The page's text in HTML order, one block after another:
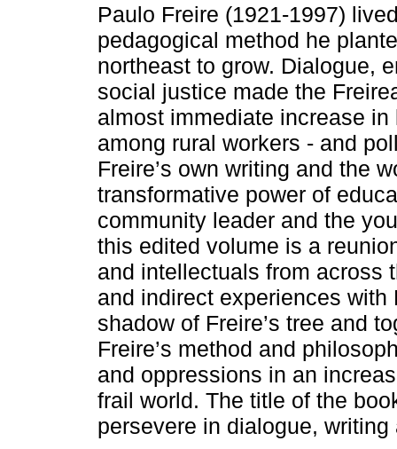
Paulo Freire (1921-1997)
pedagogical method he
northeast to grow. Dialogue,
social justice made the
almost immediate increase
among rural workers - and
Freire’s own writing and the
transformative power of
community leader and the
this edited volume is a
and intellectuals from across
and indirect experiences with
shadow of Freire’s tree and
Freire’s method and
and oppressions in an
frail world. The title of the
persevere in dialogue, writing